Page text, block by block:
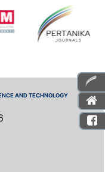
AND TECHNOLOGY